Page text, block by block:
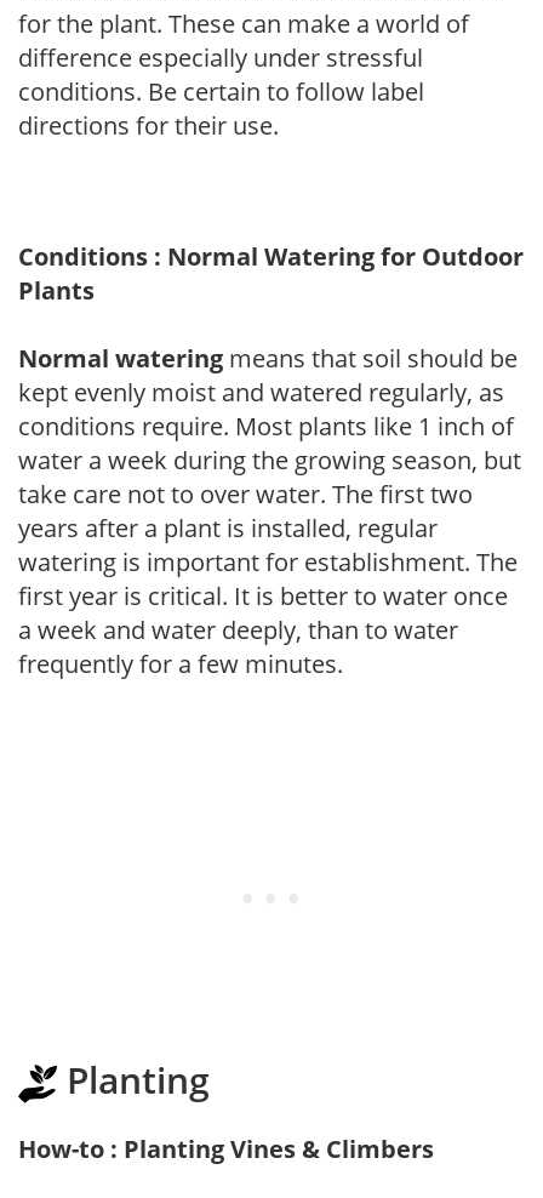
for the plant. These can make a world of
difference especially under stressful
conditions. Be certain to follow label
directions for their use.
Conditions : Normal Watering for Outdoor
Plants
Normal watering means that soil should be
kept evenly moist and watered regularly, as
conditions require. Most plants like 1 inch of
water a week during the growing season, but
take care not to over water. The first two
years after a plant is installed, regular
watering is important for establishment. The
first year is critical. It is better to water once
a week and water deeply, than to water
frequently for a few minutes.
Planting
How-to : Planting Vines & Climbers